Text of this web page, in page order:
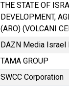
THE STATE OF
DEVELOPMENT,
(ARO) (VOLCANI
DAZN Media Israel
TAMA GROUP
SWCC Corporation